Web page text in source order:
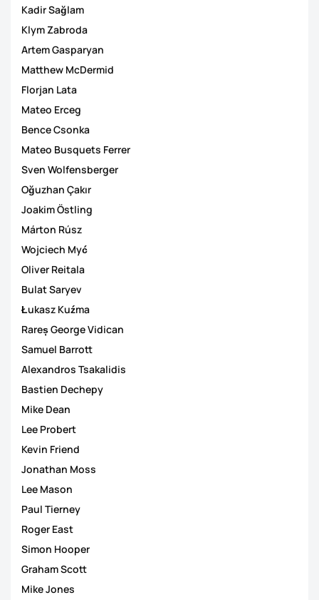
Kadir Sağlam
Klym Zabroda
Artem Gasparyan
Matthew McDermid
Florjan Lata
Mateo Erceg
Bence Csonka
Mateo Busquets Ferrer
Sven Wolfensberger
Oğuzhan Çakır
Joakim Östling
Márton Rúsz
Wojciech Myć
Oliver Reitala
Bulat Saryev
Łukasz Kuźma
Rareș George Vidican
Samuel Barrott
Alexandros Tsakalidis
Bastien Dechepy
Mike Dean
Lee Probert
Kevin Friend
Jonathan Moss
Lee Mason
Paul Tierney
Roger East
Simon Hooper
Graham Scott
Mike Jones